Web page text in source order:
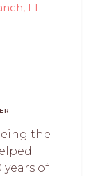
FL
the
years of